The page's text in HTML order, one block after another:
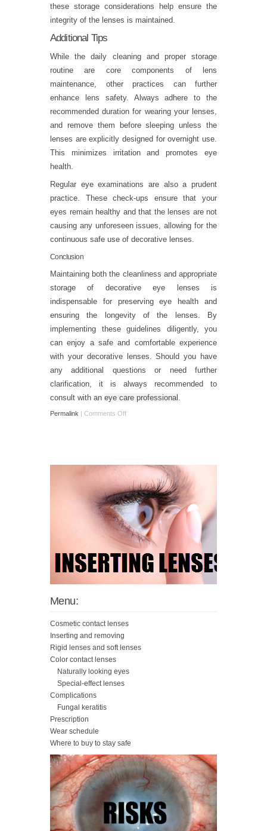
these storage considerations help ensure the
integrity of the lenses is maintained.
Additional Tips
While the daily cleaning and proper storage
routine are core components of lens
maintenance, other practices can further
enhance lens safety. Always adhere to the
recommended duration for wearing your lenses,
and remove them before sleeping unless the
lenses are explicitly designed for overnight use.
This minimizes irritation and promotes eye
health.
Regular eye examinations are also a prudent
practice. These check-ups ensure that your
eyes remain healthy and that the lenses are not
causing any unforeseen issues, allowing for the
continuous safe use of decorative lenses.
Conclusion
Maintaining both the cleanliness and appropriate
storage of decorative eye lenses is
indispensable for preserving eye health and
ensuring the longevity of the lenses. By
implementing these guidelines diligently, you
can enjoy a safe and comfortable experience
with your decorative lenses. Should you have
any additional questions or need further
clarification, it is always recommended to
consult with an eye care professional .
Permalink | Comments Off
Menu:
Cosmetic contact lenses
Inserting and removing
Rigid lenses and soft lenses
Color contact lenses
Naturally looking eyes
Special-effect lenses
Complications
Fungal keratitis
Prescription
Wear schedule
Where to buy to stay safe